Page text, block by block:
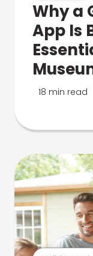
Why a
App Is
18 min read